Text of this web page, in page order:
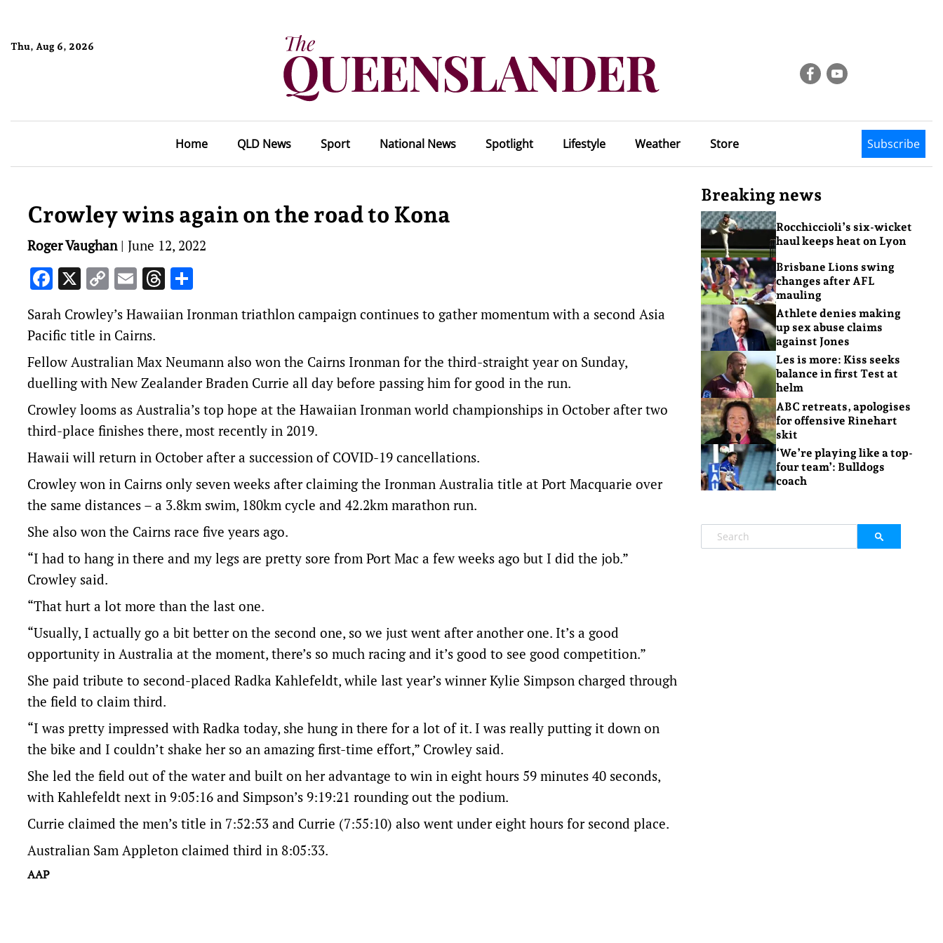
Thu, Aug 6, 2026
Home QLD News Sport National News Spotlight Lifestyle Weather Store Subscribe
Crowley wins again on the road to Kona
Roger Vaughan| June 12, 2022
Facebook
X CopyEmailThreads
Sarah Crowley’s Hawaiian Ironman triathlon campaign continues to gather momentum with a second Asia
Pacific title in Cairns.
Fellow Australian Max Neumann also won the Cairns Ironman for the third-straight year on Sunday,
duelling with New Zealander Braden Currie all day before passing him for good in the run.
Crowley looms as Australia’s top hope at the Hawaiian Ironman world championships in October after two
third-place finishes there, most recently in 2019.
Hawaii will return in October after a succession of COVID-19 cancellations.
Crowley won in Cairns only seven weeks after claiming the Ironman Australia title at Port Macquarie over
the same distances – a 3.8km swim, 180km cycle and 42.2km marathon run.
She also won the Cairns race five years ago.
“I had to hang in there and my legs are pretty sore from Port Mac a few weeks ago but I did the job.”
Crowley said.
“That hurt a lot more than the last one.
“Usually, I actually go a bit better on the second one, so we just went after another one. It’s a good
opportunity in Australia at the moment, there’s so much racing and it’s good to see good competition.”
She paid tribute to second-placed Radka Kahlefeldt, while last year’s winner Kylie Simpson charged through
the field to claim third.
“I was pretty impressed with Radka today, she hung in there for a lot of it. I was really putting it down on
the bike and I couldn’t shake her so an amazing first-time effort,” Crowley said.
She led the field out of the water and built on her advantage to win in eight hours 59 minutes 40 seconds,
with Kahlefeldt next in 9:05:16 and Simpson’s 9:19:21 rounding out the podium.
Currie claimed the men’s title in 7:52:53 and Currie (7:55:10) also went under eight hours for second place.
Australian Sam Appleton claimed third in 8:05:33.
AAP
Breaking news
Rocchiccioli’s six-wicket
haul keeps heat on Lyon
Brisbane Lions swing
changes after AFL
mauling
Athlete denies making
up sex abuse claims
against Jones
Les is more: Kiss seeks
balance in first Test at
helm
ABC retreats, apologises
for offensive Rinehart
skit
‘We’re playing like a top-
four team’: Bulldogs
coach